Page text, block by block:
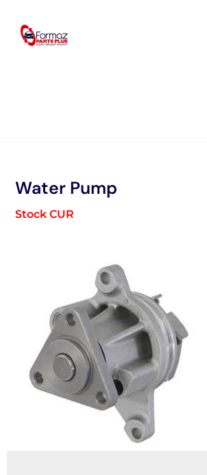
content
Water Pump
Stock CUR